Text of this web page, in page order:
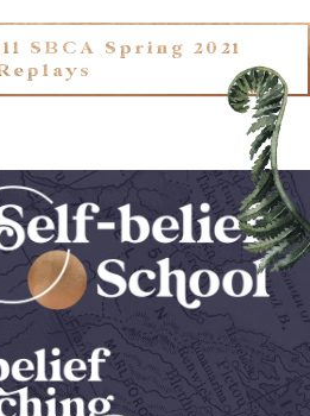
SBCA Spring 2021